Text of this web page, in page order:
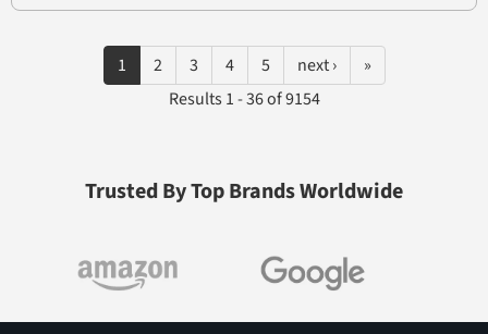
1 2 3 4 5 next ›
»
Results 1 - 36 of 9154
Trusted By Top Brands Worldwide